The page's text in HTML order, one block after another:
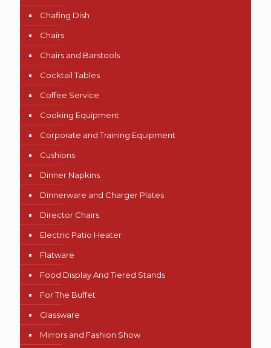
Chafing Dish
Chairs
Chairs and Barstools
Cocktail Tables
Coffee Service
Cooking Equipment
Corporate and Training Equipment
Cushions
Dinner Napkins
Dinnerware and Charger Plates
Director Chairs
Electric Patio Heater
Flatware
Food Display And Tiered Stands
For The Buffet
Glassware
Mirrors and Fashion Show